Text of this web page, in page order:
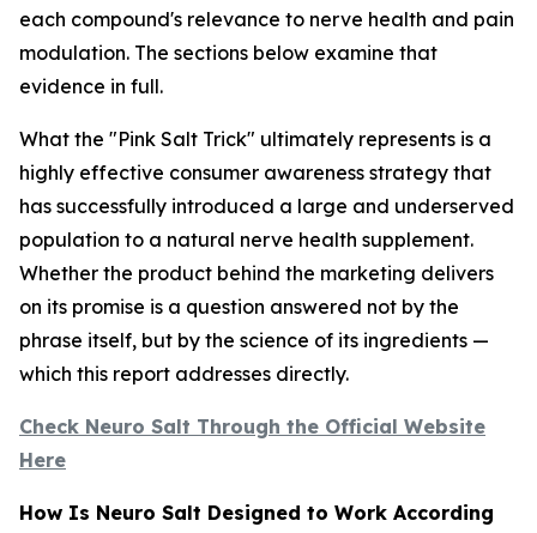
each compound's relevance to nerve health and pain
modulation. The sections below examine that
evidence in full.
What the "Pink Salt Trick" ultimately represents is a
highly effective consumer awareness strategy that
has successfully introduced a large and underserved
population to a natural nerve health supplement.
Whether the product behind the marketing delivers
on its promise is a question answered not by the
phrase itself, but by the science of its ingredients —
which this report addresses directly.
Check Neuro Salt Through the Official Website
Here
How Is Neuro Salt Designed to Work According